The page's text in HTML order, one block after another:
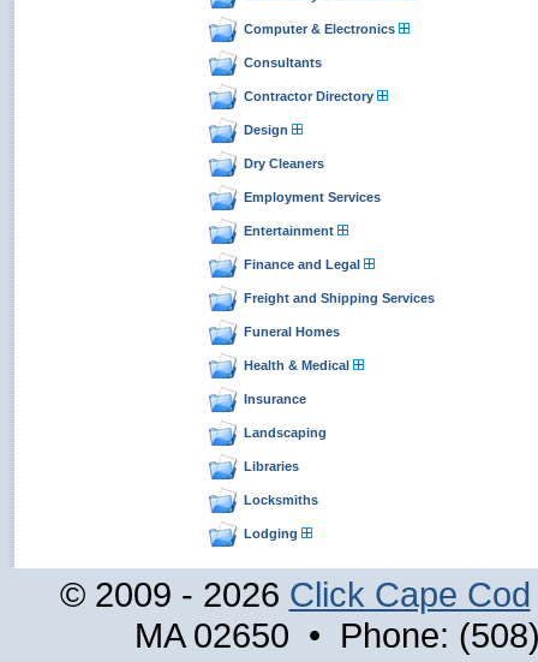
Computer & Electronics
Consultants
Contractor Directory
Design
Dry Cleaners
Employment Services
Entertainment
Finance and Legal
Freight and Shipping Services
Funeral Homes
Health & Medical
Insurance
Landscaping
Libraries
Locksmiths
Lodging
© 2009 - 2026 Click Cape Cod
MA 02650 • Phone: